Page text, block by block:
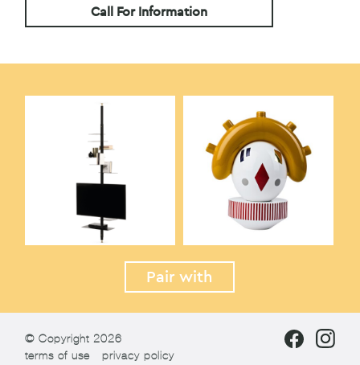
Call For Information
Pair with
© Copyright 2026
terms of use
privacy policy